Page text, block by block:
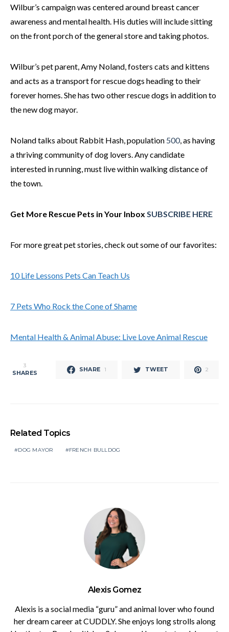
Wilbur’s campaign was centered around breast cancer
awareness and mental health. His duties will include sitting
on the front porch of the general store and taking photos.
Wilbur’s pet parent, Amy Noland, fosters cats and kittens
and acts as a transport for rescue dogs heading to their
forever homes. She has two other rescue dogs in addition to
the new dog mayor.
Noland talks about Rabbit Hash, population 500, as having
a thriving community of dog lovers. Any candidate
interested in running, must live within walking distance of
the town.
Get More Rescue Pets in Your Inbox SUBSCRIBE HERE
For more great pet stories, check out some of our favorites:
10 Life Lessons Pets Can Teach Us
7 Pets Who Rock the Cone of Shame
Mental Health & Animal Abuse: Live Love Animal Rescue
3
SHARES SHARE 1 TWEET 2
Related Topics
DOG MAYOR FRENCH BULLDOG
Alexis Gomez
Alexis is a social media “guru” and animal lover who found
her dream career at CUDDLY. She enjoys long strolls along